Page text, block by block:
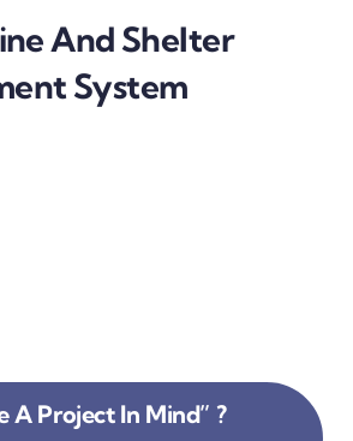
And Shelter
System
A Project In Mind” ?